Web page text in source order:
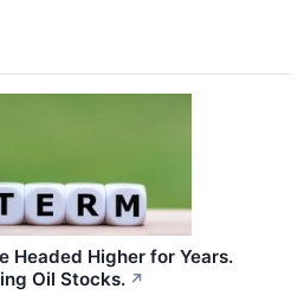
Headed Higher for Years.
Oil Stocks. ↗